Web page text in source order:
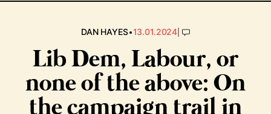
DAN HAYES•13.01.2024|
Lib Dem, Labour, or
none of the above: On